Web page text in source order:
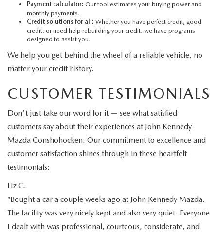
Payment calculator: Our tool estimates your buying power and
monthly payments.
Credit solutions for all: Whether you have perfect credit, good
credit, or need help rebuilding your credit, we have programs
designed to assist you.
We help you get behind the wheel of a reliable vehicle, no
matter your credit history.
CUSTOMER TESTIMONIALS
Don't just take our word for it — see what satisfied
customers say about their experiences at John Kennedy
Mazda Conshohocken. Our commitment to excellence and
customer satisfaction shines through in these heartfelt
testimonials:
Liz C.
“Bought a car a couple weeks ago at John Kennedy Mazda.
The facility was very nicely kept and also very quiet. Everyone
I dealt with was professional, courteous, considerate, and